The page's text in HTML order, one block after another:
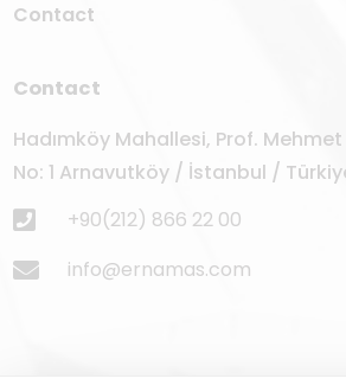
Contact
Contact
Hadımköy Mahallesi, Prof.
No: 1 Arnavutköy / İstanbul /
+90(212) 866 22 00
info@ernamas.com